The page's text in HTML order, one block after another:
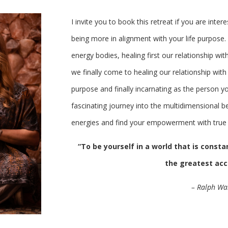
I invite you to book this retreat if you are
being more in alignment with your life
energy bodies, healing first our relationship
we finally come to healing our relationship
purpose and finally incarnating as the person
fascinating journey into the multidimensional
energies and find your empowerment with
“To be yourself in a world that is
the greatest
– Ralph